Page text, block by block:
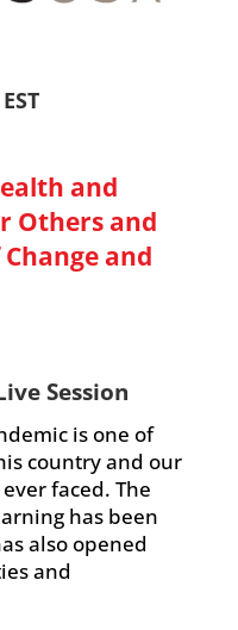
and
Others and
and
Session
is one of
country and our
faced. The
has been
also opened
and